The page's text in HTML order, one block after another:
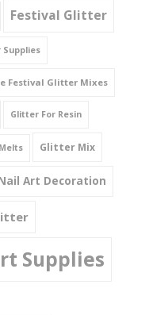
Festival Glitter
Supplies
Festival Glitter Mixes
Glitter For Resin
Glitter Mix
Art Decoration
Supplies